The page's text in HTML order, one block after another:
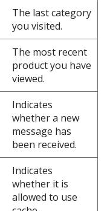
The last category
you visited.
The most recent
product you have
viewed.
Indicates
whether a new
message has
been received.
Indicates
whether it is
allowed to use